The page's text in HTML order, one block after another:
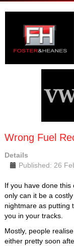
Wrong Fuel
Details
Published: 26
If you have done this
only can it be a
nightmare as putting
you in your tracks.
Mostly, people
either pretty soon